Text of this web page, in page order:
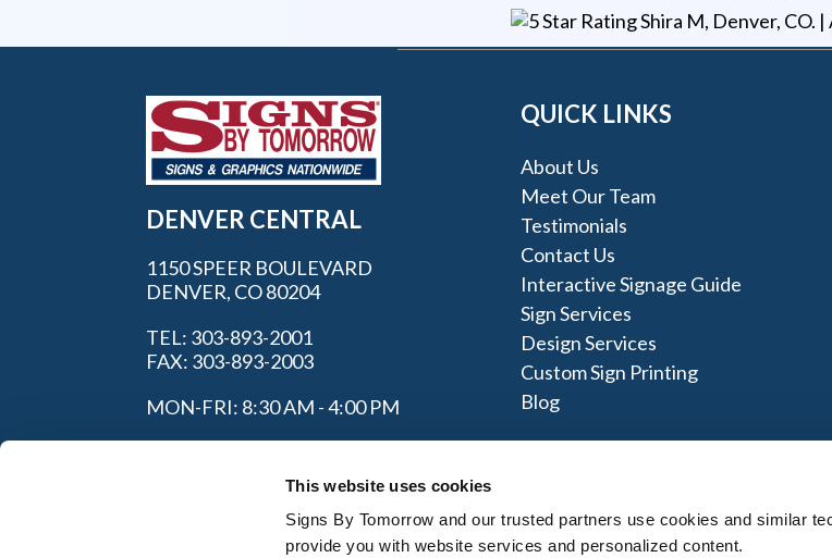
This website uses cookies
Signs By Tomorrow and our trusted partners use cookies and similar
provide you with website services and personalized content.
Shira M, Denver, CO. |
DENVER CENTRAL
1150 SPEER BOULEVARD
DENVER, CO 80204
TEL: 303-893-2001
FAX: 303-893-2003
MON-FRI: 8:30 AM - 4:00 PM
QUICK LINKS
About Us
Meet Our Team
Testimonials
Contact Us
Interactive Signage Guide
Sign Services
Design Services
Custom Sign Printing
Blog